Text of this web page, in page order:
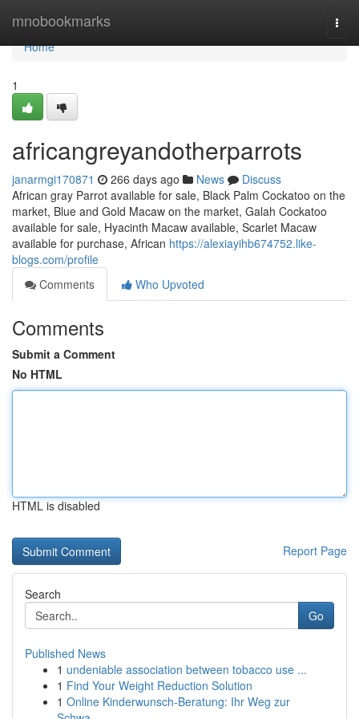
mnobookmarks
Home
Home
1
africangreyandotherparrots
janarmgi170871 266 days ago News
Discuss
African gray Parrot available for sale, Black Palm Cockatoo on the
market, Blue and Gold Macaw on the market, Galah Cockatoo
available for sale, Hyacinth Macaw available, Scarlet Macaw
available for purchase, African https://alexiayihb674752.like-
blogs.com/profile
Comments
Who Upvoted
Comments
Submit a Comment
No HTML
HTML is disabled
Report Page
Search
Go
Published News
1 undeniable association between tobacco use ...
1 Find Your Weight Reduction Solution
1 Online Kinderwunsch-Beratung: Ihr Weg zur